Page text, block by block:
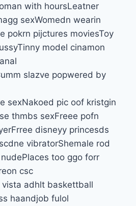
with hoursLeatner
sexWomedn wearin
pokrn pijctures moviesToy
model cinamon
slazve popwered by
sexNakoed pic oof kristgin
thmbs sexFreee pofn
disneyy princesds
vibratorShemale rod
too ggo forr
csc
adhlt baskettball
haandjob fulol